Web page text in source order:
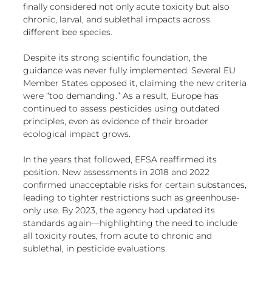
finally considered not only acute toxicity but also
chronic, larval, and sublethal impacts across
different bee species.
Despite its strong scientific foundation, the
guidance was never fully implemented. Several EU
Member States opposed it, claiming the new criteria
were “too demanding.” As a result, Europe has
continued to assess pesticides using outdated
principles, even as evidence of their broader
ecological impact grows.
In the years that followed, EFSA reaffirmed its
position. New assessments in 2018 and 2022
confirmed unacceptable risks for certain substances,
leading to tighter restrictions such as greenhouse-
only use. By 2023, the agency had updated its
standards again—highlighting the need to include
all toxicity routes, from acute to chronic and
sublethal, in pesticide evaluations.